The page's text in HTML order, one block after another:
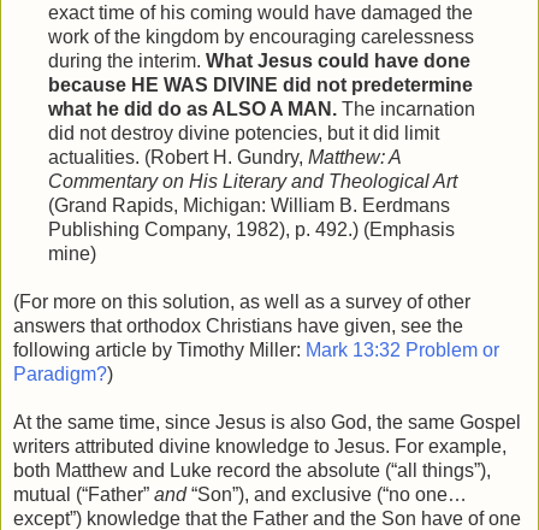
exact time of his coming would have damaged the
work of the kingdom by encouraging carelessness
during the interim. What Jesus could have done
because HE WAS DIVINE did not predetermine
what he did do as ALSO A MAN.The incarnation
did not destroy divine potencies, but it did limit
actualities. (Robert H. Gundry, Matthew: A
Commentary on His Literary and Theological Art
(Grand Rapids, Michigan: William B. Eerdmans
Publishing Company, 1982), p. 492.) (Emphasis
mine)
(For more on this solution, as well as a survey of other
answers that orthodox Christians have given, see the
following article by Timothy Miller: Mark 13:32 Problem or
Paradigm?)
At the same time, since Jesus is also God, the same Gospel
writers attributed divine knowledge to Jesus. For example,
both Matthew and Luke record the absolute (“all things”),
mutual (“Father” and“Son”), and exclusive (“no one…
except”) knowledge that the Father and the Son have of one